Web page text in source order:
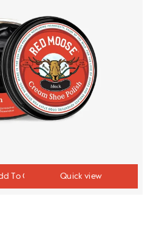
Quick view